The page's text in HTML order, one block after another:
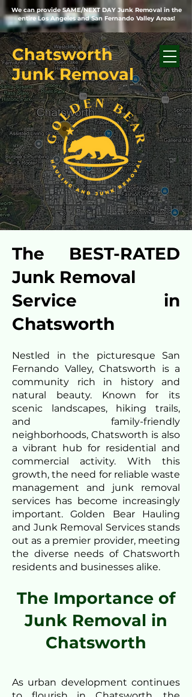
We can provide SAME/NEXT DAY Junk Removal in the
entire Los Angeles and San Fernando Valley Areas!
Chatsworth
Junk Removal
The BEST-RATED
Junk Removal
Service in
Chatsworth
Nestled in the picturesque San
Fernando Valley, Chatsworth is a
community rich in history and
natural beauty. Known for its
scenic landscapes, hiking trails,
and family-friendly
neighborhoods, Chatsworth is also
a vibrant hub for residential and
commercial activity. With this
growth, the need for reliable waste
management and junk removal
services has become increasingly
important. Golden Bear Hauling
and Junk Removal Services stands
out as a premier provider, meeting
the diverse needs of Chatsworth
residents and businesses alike.
The Importance of
Junk Removal in
Chatsworth
As urban development continues